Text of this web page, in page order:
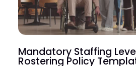
Mandatory Staffing
Rostering Policy